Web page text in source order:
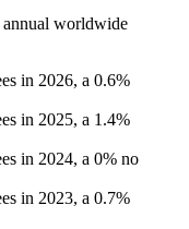
annual worldwide
in 2026, a 0.6%
in 2025, a 1.4%
in 2024, a 0% no
in 2023, a 0.7%